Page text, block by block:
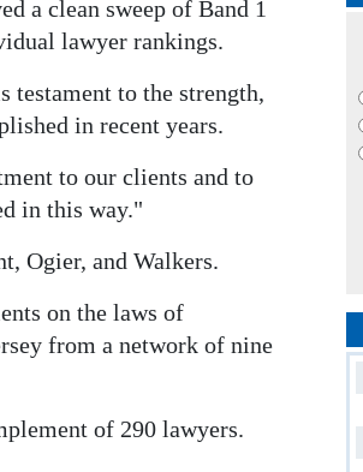
a clean sweep of Band 1
lawyer rankings.
testament to the strength,
in recent years.
to our clients and to
in this way."
Ogier, and Walkers.
on the laws of
from a network of nine
of 290 lawyers.